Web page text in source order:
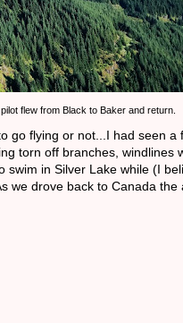
flew from Black to Baker and return.
flying or not...I had seen
torn off branches, windlines
in Silver Lake while (I
drove back to Canada